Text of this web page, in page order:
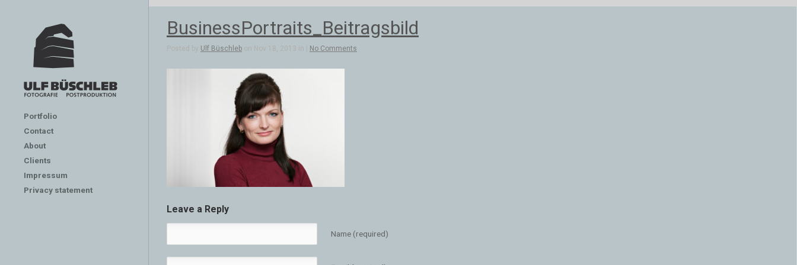
Portfolio
Contact
About
Clients
Impressum
Privacy statement
BusinessPortraits_Beitragsbild
Posted by Ulf Büschleb on Nov 18, 2013 in | No Comments
Leave a Reply
Name (required)